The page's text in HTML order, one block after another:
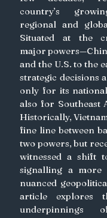
country’s
regional and
Situated at the
major
and the U.S. to the
strategic decisions
only for its
also for Southeast
Historically,
fine line between
two powers, but
witnessed a shift
signalling a more
nuanced
article explores
underpinnings